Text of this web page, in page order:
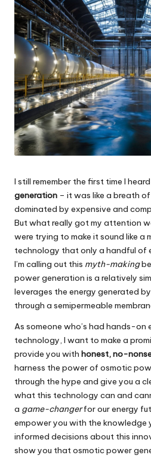
I still remember the first time I
generation – it was like a breath
dominated by expensive and
But what really got my attention
were trying to make it sound like a
technology that only a handful of
I’m calling out this myth-making
power generation is a relatively
leverages the energy generated
through a semipermeable
As someone who’s had hands-on
technology, I want to make a
provide you with honest, no-
harness the power of osmotic
through the hype and give you a
what this technology can and
a game-changerfor our energy
empower you with the knowledge
informed decisions about this
show you that osmotic power